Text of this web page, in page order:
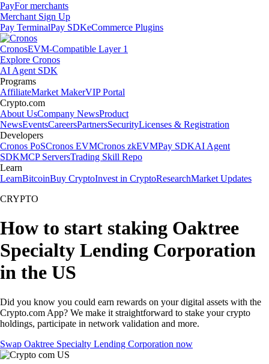
PayFor merchants
Merchant Sign Up
Pay TerminalPay SDKeCommerce Plugins
CronosEVM-Compatible Layer 1
Explore Cronos
AI Agent SDK
Programs
AffiliateMarket MakerVIP Portal
Crypto.com
About UsCompany NewsProduct
NewsEventsCareersPartnersSecurityLicenses & Registration
Developers
Cronos PoSCronos EVMCronos zkEVMPay SDKAI Agent
SDKMCP ServersTrading Skill Repo
Learn
LearnBitcoinBuy CryptoInvest in CryptoResearchMarket Updates
CRYPTO
How to start staking Oaktree
Specialty Lending Corporation
in the US
Did you know you could earn rewards on your digital assets with the
Crypto.com App? We make it straightforward to stake your crypto
holdings, participate in network validation and more.
Swap Oaktree Specialty Lending Corporation now